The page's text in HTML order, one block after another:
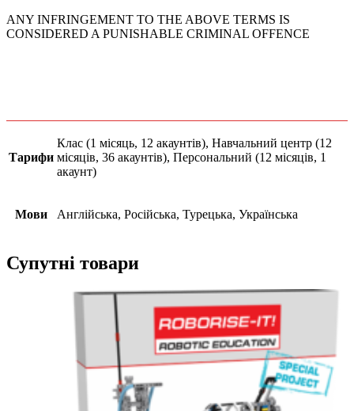
ANY INFRINGEMENT TO THE ABOVE TERMS IS
CONSIDERED A PUNISHABLE CRIMINAL OFFENCE
Тарифи
Клас (1 місяць, 12 акаунтів), Навчальний центр (12
місяців, 36 акаунтів), Персональний (12 місяців, 1
акаунт)
Мови Англійська, Російська, Турецька, Українська
Супутні товари